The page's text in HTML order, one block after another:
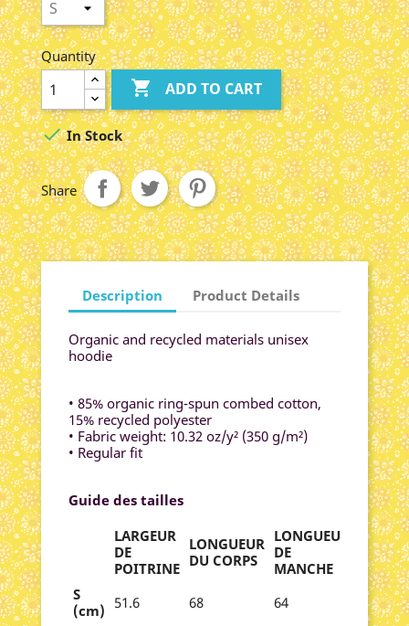
Quantity
 ADD TO CART
In Stock
Share
Description Product Details
Organic and recycled materials unisex
hoodie
• 85% organic ring-spun combed cotton,
15% recycled polyester
• Fabric weight: 10.32 oz/y² (350 g/m²)
• Regular fit
Guide des tailles
LARGEUR
DE
POITRINE
LONGUEUR
DU CORPS
LONGUEUR
DE
MANCHE
S
(cm) 51.6 68
64